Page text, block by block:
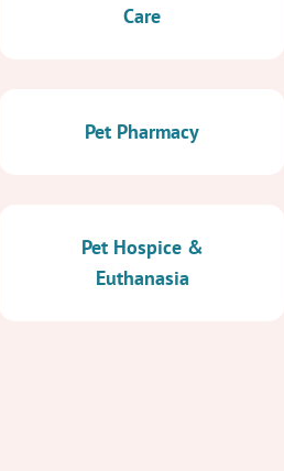
Care
Pet Pharmacy
Pet Hospice &
Euthanasia